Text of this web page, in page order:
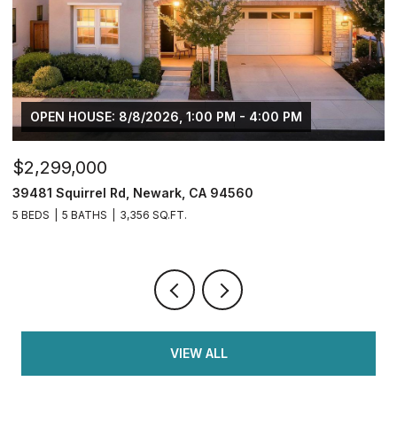
OPEN HOUSE: 8/8/2026, 1:00 PM - 4:00 PM
$2,299,000
39481 Squirrel Rd, Newark, CA 94560
5 BEDS 5 BATHS 3,356 SQ.FT.
VIEW ALL